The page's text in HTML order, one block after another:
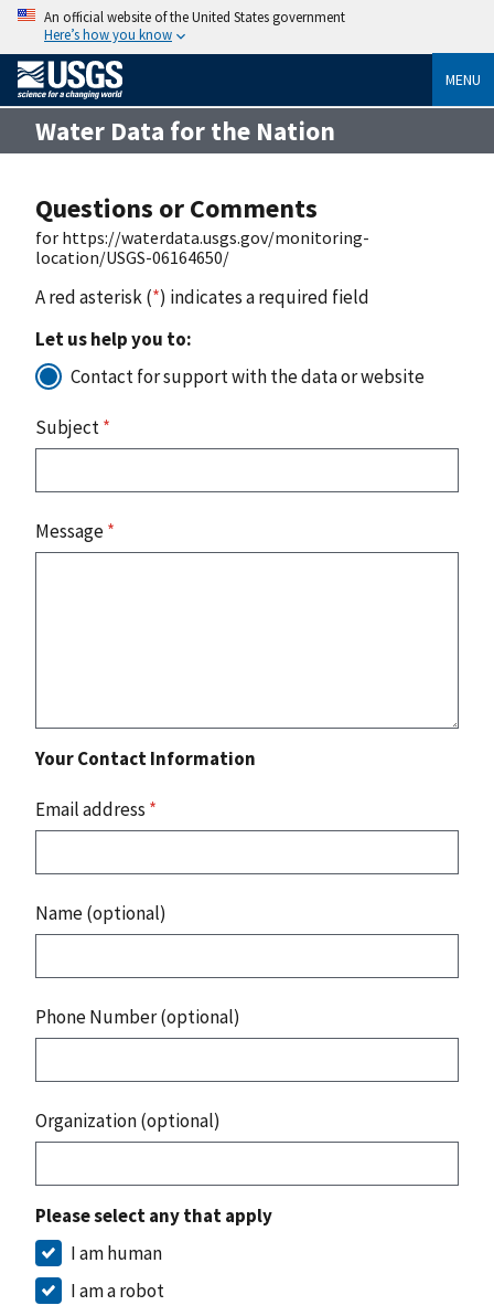
An official website of the United States government
Here’s how you know
MENU
Water Data for the Nation
Questions or Comments
for https://waterdata.usgs.gov/monitoring-
location/USGS-06164650/
A red asterisk (*) indicates a required field
Let us help you to:
Contact for support with the data or website
Subject*
Message*
Your Contact Information
Email address *
Name (optional)
Phone Number (optional)
Organization (optional)
Please select any that apply
I am human
I am a robot